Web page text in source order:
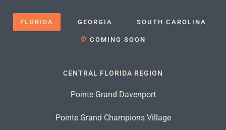
FLORIDA GEORGIA SOUTH CAROLINA
COMING SOON
CENTRAL FLORIDA REGION
Pointe Grand Davenport
Pointe Grand Champions Village